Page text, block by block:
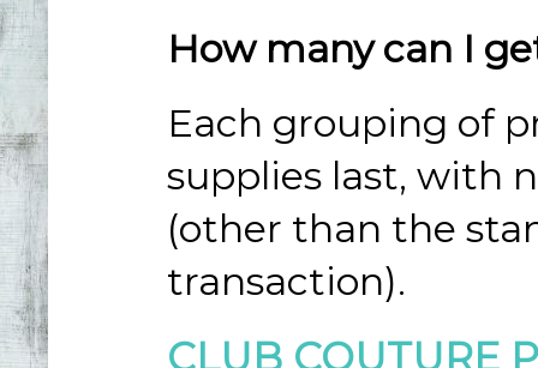
How many can I
Each grouping of
supplies last, with
(other than the
transaction).
CLUB COUTURE